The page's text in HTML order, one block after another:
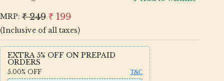
MRP: ₹ 249 ₹ 199
(Inclusive of all taxes)
EXTRA 5% OFF ON PREPAID
ORDERS
5.00% OFF T&C